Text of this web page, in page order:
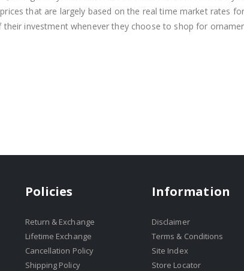
that are largely based on the real time market rates
investment whenever they choose to shop for
Policies
Return & Exchange
Lifetime Exchange
Cancellation Policy
Shipping Policy
Information
Disclaimer
Terms & Conditions
Site Index
Store Locator